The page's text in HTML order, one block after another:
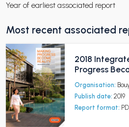
Year of earliest associated report
Most recent associated
2018
Progress
Organisation:
Publish date: 2019
Report format: